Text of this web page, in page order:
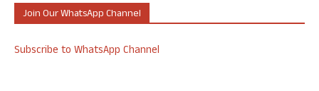
Join Our WhatsApp Channel
Subscribe to WhatsApp Channel